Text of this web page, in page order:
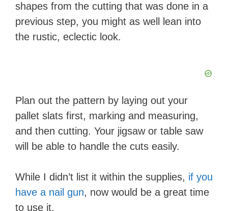
shapes from the cutting that was done in a
previous step, you might as well lean into
the rustic, eclectic look.
Plan out the pattern by laying out your
pallet slats first, marking and measuring,
and then cutting. Your jigsaw or table saw
will be able to handle the cuts easily. ​​​​
While I didn’t list it within the supplies, if you
have a nail gun, now would be a great time
to use it.